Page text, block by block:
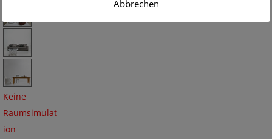
Keine
Raumsimulat
ion
Abbrechen